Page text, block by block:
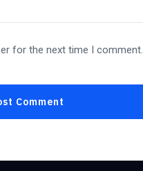
for the next time I comment.